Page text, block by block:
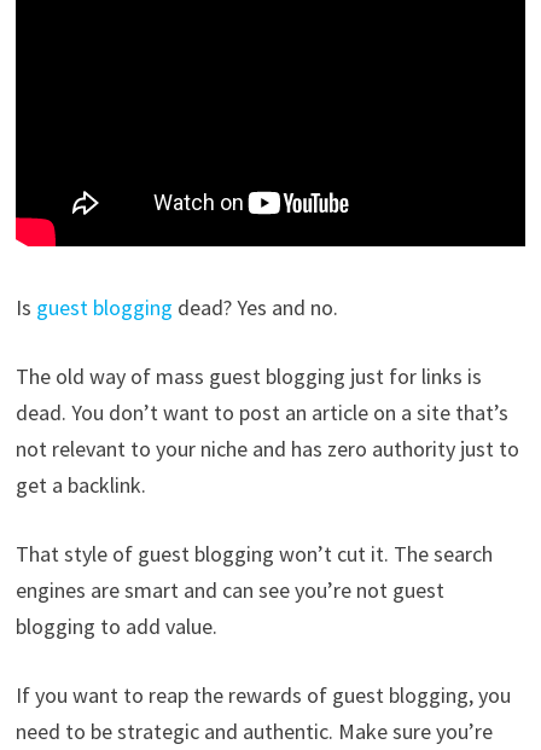
Is guest blogging dead? Yes and no.
The old way of mass guest blogging just for links is
dead. You don’t want to post an article on a site that’s
not relevant to your niche and has zero authority just to
get a backlink.
That style of guest blogging won’t cut it. The search
engines are smart and can see you’re not guest
blogging to add value.
If you want to reap the rewards of guest blogging, you
need to be strategic and authentic. Make sure you’re